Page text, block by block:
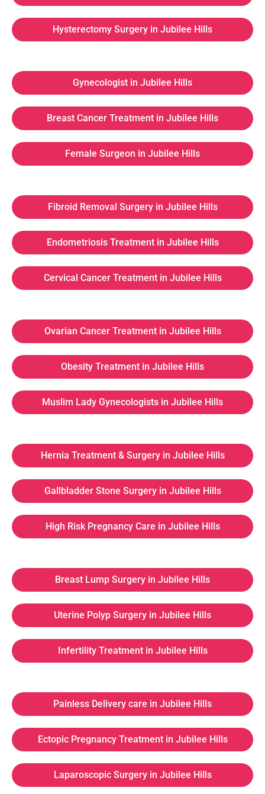
Hysterectomy Surgery in Jubilee Hills
Gynecologist in Jubilee Hills
Breast Cancer Treatment in Jubilee Hills
Female Surgeon in Jubilee Hills
Fibroid Removal Surgery in Jubilee Hills
Endometriosis Treatment in Jubilee Hills
Cervical Cancer Treatment in Jubilee Hills
Ovarian Cancer Treatment in Jubilee Hills
Obesity Treatment in Jubilee Hills
Muslim Lady Gynecologists in Jubilee Hills
Hernia Treatment & Surgery in Jubilee Hills
Gallbladder Stone Surgery in Jubilee Hills
High Risk Pregnancy Care in Jubilee Hills
Breast Lump Surgery in Jubilee Hills
Uterine Polyp Surgery in Jubilee Hills
Infertility Treatment in Jubilee Hills
Painless Delivery care in Jubilee Hills
Ectopic Pregnancy Treatment in Jubilee Hills
Laparoscopic Surgery in Jubilee Hills